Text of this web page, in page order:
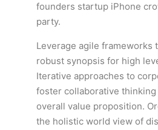
founders startup iPhone
party.
Leverage agile frameworks
robust synopsis for high
Iterative approaches to
foster collaborative
overall value proposition.
the holistic world view of